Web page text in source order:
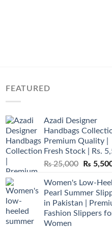
FEATURED
Azadi Designer
Handbags
Premium Quality |
Fresh Stock | Rs.
₨25,000
Original
was:
₨
₨
Women's Low-
Pearl Summer
in Pakistan |
Fashion Slippers
Women